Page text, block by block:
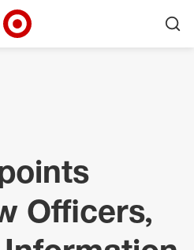
Officers,